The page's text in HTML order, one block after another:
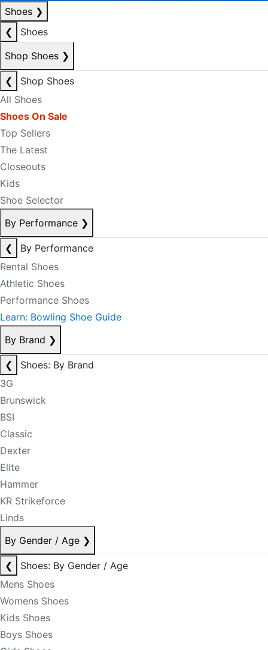
Shoes ❯
❮
Shoes
Shop Shoes ❯
❮
Shop Shoes
All Shoes
Shoes On Sale
Top Sellers
The Latest
Closeouts
Kids
Shoe Selector
By Performance ❯
❮
By Performance
Rental Shoes
Athletic Shoes
Performance Shoes
Learn: Bowling Shoe Guide
By Brand ❯
❮
Shoes: By Brand
3G
Brunswick
BSI
Classic
Dexter
Elite
Hammer
KR Strikeforce
Linds
By Gender / Age ❯
❮
Shoes: By Gender / Age
Mens Shoes
Womens Shoes
Kids Shoes
Boys Shoes